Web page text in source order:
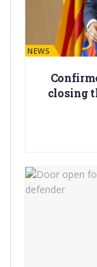
BARÇA NEWS
closing